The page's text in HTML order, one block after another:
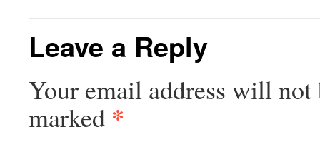
Leave a Reply
Your email address will not
marked *